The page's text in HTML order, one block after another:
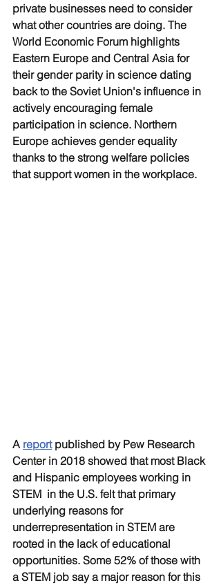
private businesses need to consider
what other countries are doing. The
World Economic Forum highlights
Eastern Europe and Central Asia for
their gender parity in science dating
back to the Soviet Union's influence in
actively encouraging female
participation in science. Northern
Europe achieves gender equality
thanks to the strong welfare policies
that support women in the workplace.
A report published by Pew Research
Center in 2018 showed that most Black
and Hispanic employees working in
STEM  in the U.S. felt that primary
underlying reasons for
underrepresentation in STEM are
rooted in the lack of educational
opportunities. Some 52% of those with
a STEM job say a major reason for this